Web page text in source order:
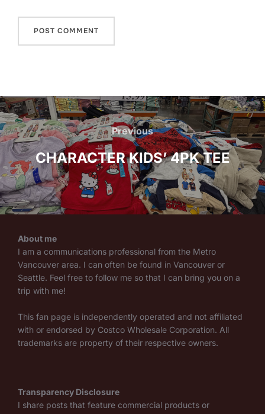
Post
navigation
Previous
Previous
CHARACTER KIDS’ 4PK TEE
About me
I am a communications professional from the Metro
Vancouver area. I can often be found in Vancouver or
Seattle. Feel free to follow me so that I can bring you on a
trip with me!
This fan page is independently operated and not affiliated
with or endorsed by Costco Wholesale Corporation. All
trademarks are property of their respective owners.
Transparency Disclosure
I share posts that feature commercial products or